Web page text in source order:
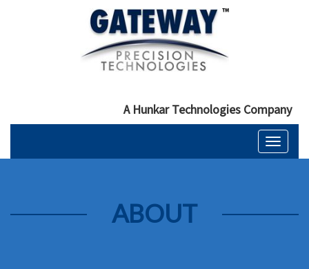
A Hunkar Technologies Company
Toggle
ABOUT